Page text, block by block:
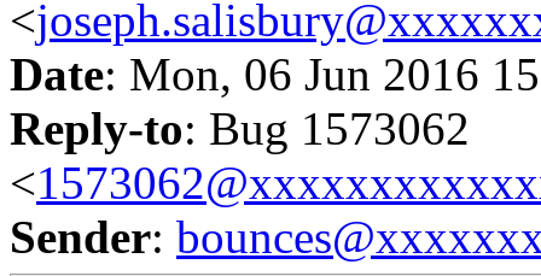
<
Date: Mon, 06 Jun 2016
Reply-to: Bug 1573062
<
Sender: